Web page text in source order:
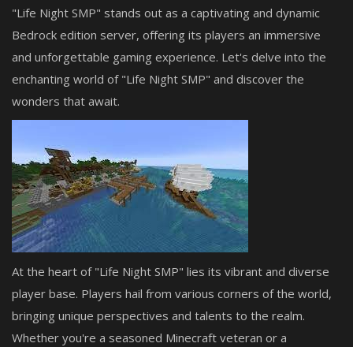
"Life Night SMP" stands out as a captivating and dynamic
Bedrock edition server, offering its players an immersive
and unforgettable gaming experience. Let's delve into the
enchanting world of "Life Night SMP" and discover the
wonders that await.
At the heart of "Life Night SMP" lies its vibrant and diverse
player base. Players hail from various corners of the world,
bringing unique perspectives and talents to the realm.
Whether you're a seasoned Minecraft veteran or a